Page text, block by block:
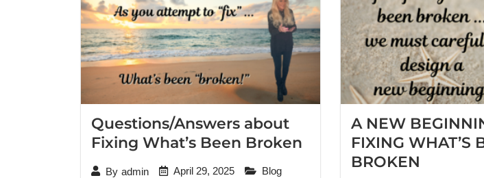
Questions/Answers about
Fixing What’s Been Broken
By admin April 29, 2025
Blog
A NEW
FIXING WHAT’S
BROKEN